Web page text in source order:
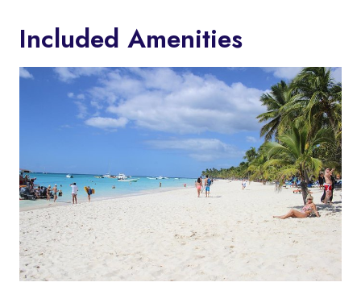
Included Amenities